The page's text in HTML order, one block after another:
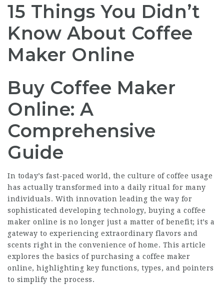
15 Things You Didn’t
Know About Coffee
Maker Online
Buy Coffee Maker
Online: A
Comprehensive
Guide
In today’s fast-paced world, the culture of coffee usage
has actually transformed into a daily ritual for many
individuals. With innovation leading the way for
sophisticated developing technology, buying a coffee
maker online is no longer just a matter of benefit; it’s a
gateway to experiencing extraordinary flavors and
scents right in the convenience of home. This article
explores the basics of purchasing a coffee maker
online, highlighting key functions, types, and pointers
to simplify the process.